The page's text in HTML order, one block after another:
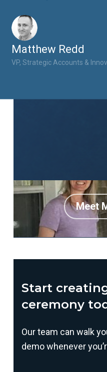
Matthew Redd
VP, Strategic Accounts &
Meet
Start
ceremony
Our team can walk
demo whenever